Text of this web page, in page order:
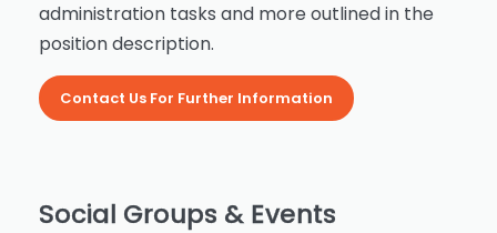
administration tasks and more outlined in the
position description.
Contact Us For Further Information
Social Groups & Events